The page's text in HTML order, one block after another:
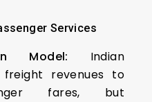
Services
Model: Indian
freight revenues to
fares, but